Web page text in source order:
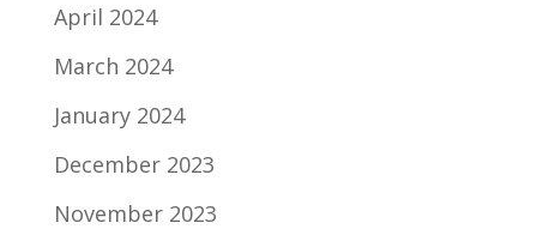
April 2024
March 2024
January 2024
December 2023
November 2023